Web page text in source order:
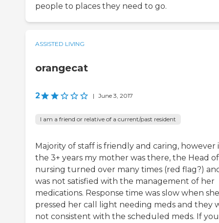
people to places they need to go.
ASSISTED LIVING
orangecat
2 | June 3, 2017
I am a friend or relative of a current/past resident
Majority of staff is friendly and caring, however
the 3+ years my mother was there, the Head of
nursing turned over many times (red flag?)
was not satisfied with the management of her
medications. Response time was slow when she
pressed her call light needing meds and they
not consistent with the scheduled meds. If